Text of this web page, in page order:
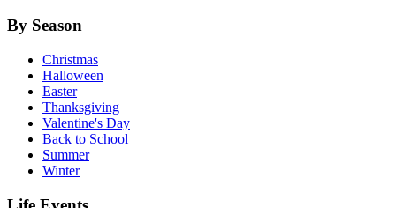
By Season
Christmas
Halloween
Easter
Thanksgiving
Valentine's Day
Back to School
Summer
Winter